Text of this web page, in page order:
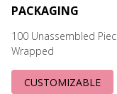
PACKAGING
100 Unassembled
Wrapped
CUSTOMIZABLE